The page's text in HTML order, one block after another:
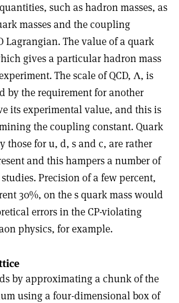
such as hadron masses, as
masses and the coupling
Lagrangian. The value of a quark
gives a particular hadron mass
The scale of QCD, Λ, is
by the requirement for another
its experimental value, and this is
the coupling constant. Quark
those for u, d, s and c, are rather
and this hampers a number of
Precision of a few percent,
30%, on the s quark mass would
errors in the CP-violating
physics, for example.
by approximating a chunk of the
using a four-dimensional box of